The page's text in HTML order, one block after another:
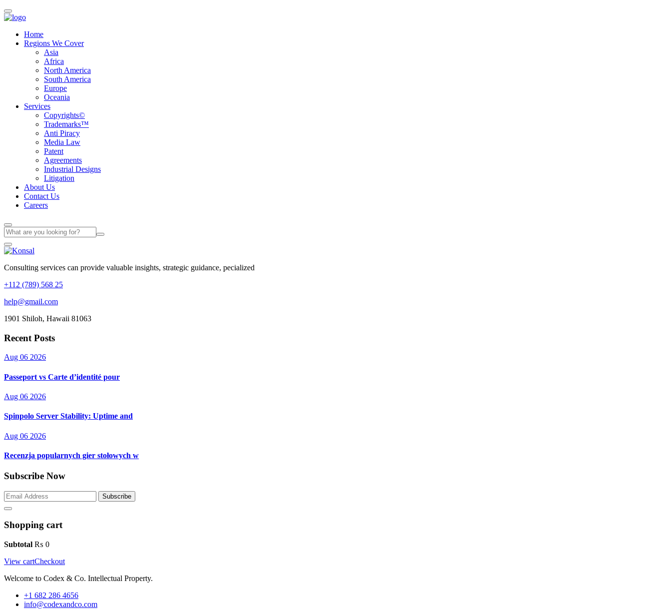
Home
Regions We Cover
Asia
Africa
North America
South America
Europe
Oceania
Services
Copyrights©
Trademarks™
Anti Piracy
Media Law
Patent
Agreements
Industrial Designs
Litigation
About Us
Contact Us
Careers
Consulting services can provide valuable insights, strategic guidance, pecialized
+112 (789) 568 25
help@gmail.com
1901 Shiloh, Hawaii 81063
Recent Posts
Aug 06 2026
Passeport vs Carte d’identité pour
Aug 06 2026
Spinpolo Server Stability: Uptime and
Aug 06 2026
Recenzja popularnych gier stołowych w
Subscribe Now
Subscribe
Shopping cart
Subtotal ₨ 0
View cartCheckout
Welcome to Codex & Co. Intellectual Property.
+1 682 286 4656
info@codexandco.com